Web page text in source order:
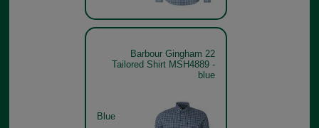
Barbour Gingham 22
Tailored Shirt MSH4889 -
blue
Blue